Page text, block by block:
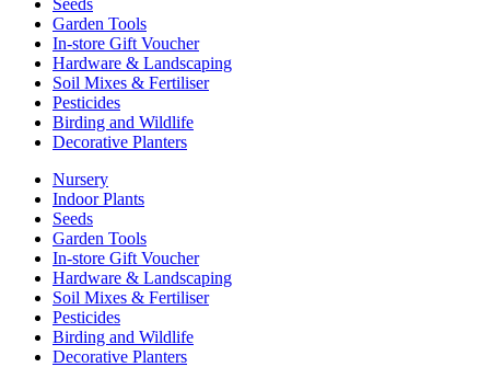
Garden Tools
In-store Gift Voucher
Hardware & Landscaping
Soil Mixes & Fertiliser
Pesticides
Birding and Wildlife
Decorative Planters
Nursery
Indoor Plants
Seeds
Garden Tools
In-store Gift Voucher
Hardware & Landscaping
Soil Mixes & Fertiliser
Pesticides
Birding and Wildlife
Decorative Planters